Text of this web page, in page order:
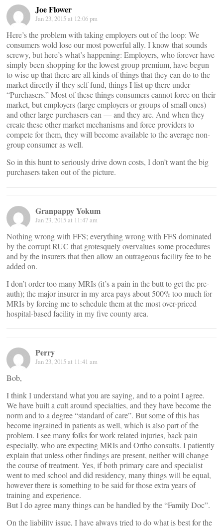
Joe Flower
Jan 23, 2015 at 12:06 pm
Here’s the problem with taking employers out of the loop: We
consumers wold lose our most powerful ally. I know that sounds
screwy, but here’s what’s happening: Employers, who forever have
simply been shopping for the lowest group premium, have begun
to wise up that there are all kinds of things that they can do to the
market directly if they self fund, things I list up there under
“Purchasers.” Most of these things consumers cannot force on their
market, but employers (large employers or groups of small ones)
and other large purchasers can — and they are. And when they
create these other market mechanisms and force providers to
compete for them, they will become available to the average non-
group consumer as well.
So in this hunt to seriously drive down costs, I don’t want the big
purchasers taken out of the picture.
Granpappy Yokum
Jan 23, 2015 at 11:47 am
Nothing wrong with FFS; everything wrong with FFS dominated
by the corrupt RUC that grotesquely overvalues some procedures
and by the insurers that then allow an outrageous facility fee to be
added on.
I don’t order too many MRIs (it’s a pain in the butt to get the pre-
auth); the major insurer in my area pays about 500% too much for
MRIs by forcing me to schedule them at the most over-priced
hospital-based facility in my five county area.
Perry
Jan 23, 2015 at 11:41 am
Bob,
I think I understand what you are saying, and to a point I agree.
We have built a cult around specialties, and they have become the
norm and to a degree “standard of care”. But some of this has
become ingrained in patients as well, which is also part of the
problem. I see many folks for work related injuries, back pain
especially, who are expecting MRIs and Ortho consults. I patiently
explain that unless other findings are present, neither will change
the course of treatment. Yes, if both primary care and specialist
went to med school and did residency, many things will be equal,
however there is something to be said for those extra years of
training and experience.
But I do agree many things can be handled by the “Family Doc”.
On the liability issue, I have always tried to do what is best for the